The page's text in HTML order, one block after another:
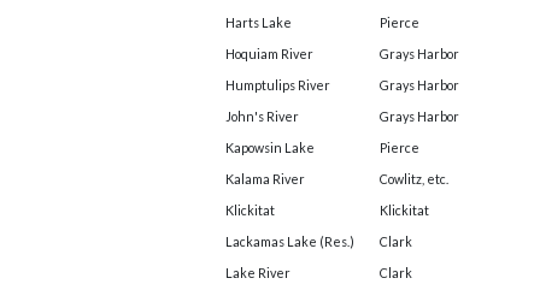
Harts Lake
Pierce
Hoquiam River
Grays Harbor
Humptulips River
Grays Harbor
John's River
Grays Harbor
Kapowsin Lake
Pierce
Kalama River
Cowlitz, etc.
Klickitat
Klickitat
Lackamas Lake (Res.)
Clark
Lake River
Clark